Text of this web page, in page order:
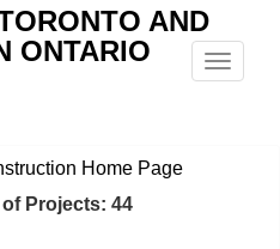
AND
ONTARIO
Menu
Home Page
Projects: 44